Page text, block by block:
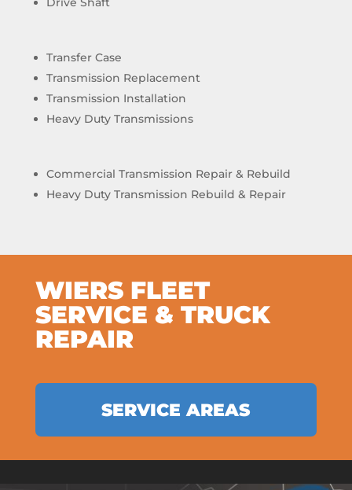
Transfer Case
Transmission Replacement
Transmission Installation
Heavy Duty Transmissions
Commercial Transmission Repair & Rebuild
Heavy Duty Transmission Rebuild & Repair
WIERS FLEET
SERVICE & TRUCK
REPAIR
SERVICE AREAS